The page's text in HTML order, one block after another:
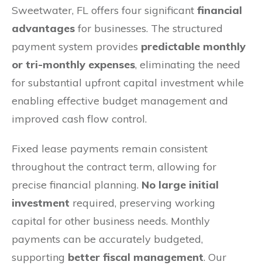
Sweetwater, FL offers four significant financial
advantages for businesses. The structured
payment system provides predictable monthly
or tri-monthly expenses, eliminating the need
for substantial upfront capital investment while
enabling effective budget management and
improved cash flow control.
Fixed lease payments remain consistent
throughout the contract term, allowing for
precise financial planning. No large initial
investment required, preserving working
capital for other business needs. Monthly
payments can be accurately budgeted,
supporting better fiscal management. Our